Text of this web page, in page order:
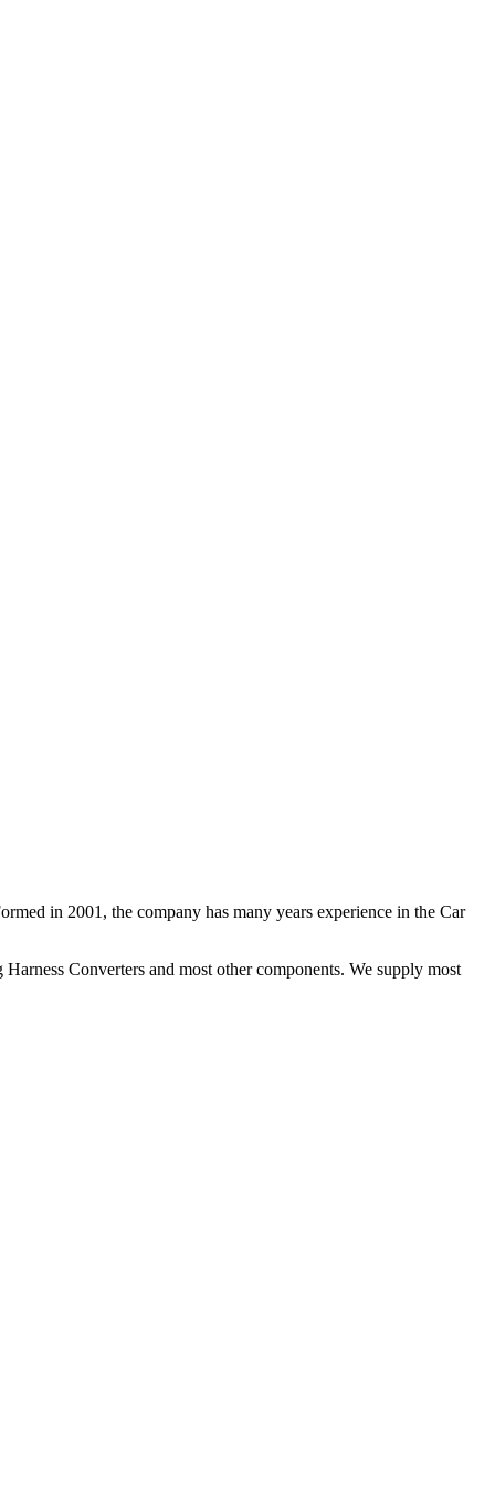
in 2001, the company has many years experience in the Car
Converters and most other components. We supply most